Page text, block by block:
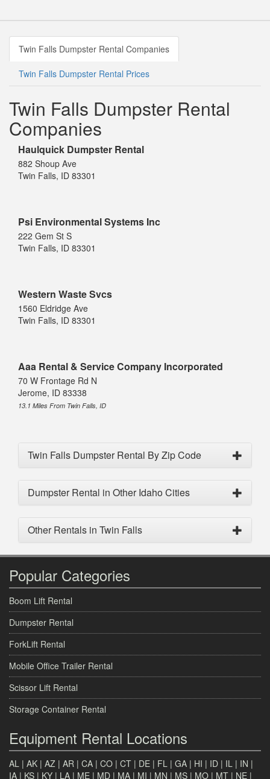
Twin Falls Dumpster Rental Companies
Twin Falls Dumpster Rental Prices
Twin Falls Dumpster Rental
Companies
Haulquick Dumpster Rental
882 Shoup Ave
Twin Falls, ID 83301
Psi Environmental Systems Inc
222 Gem St S
Twin Falls, ID 83301
Western Waste Svcs
1560 Eldridge Ave
Twin Falls, ID 83301
Aaa Rental & Service Company Incorporated
70 W Frontage Rd N
Jerome, ID 83338
13.1 Miles From Twin Falls, ID
Twin Falls Dumpster Rental By Zip Code
Dumpster Rental in Other Idaho Cities
Other Rentals in Twin Falls
Popular Categories
Boom Lift Rental
Dumpster Rental
ForkLift Rental
Mobile Office Trailer Rental
Scissor Lift Rental
Storage Container Rental
Equipment Rental Locations
AL | AK | AZ | AR | CA | CO | CT | DE | FL | GA | HI | ID | IL | IN |
IA | KS | KY | LA | ME | MD | MA | MI | MN | MS | MO | MT | NE |